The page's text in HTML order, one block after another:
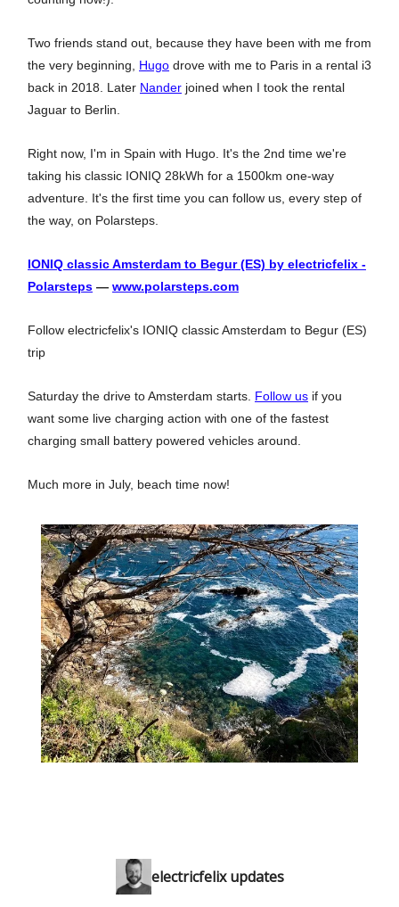
Two friends stand out, because they have been with me from
the very beginning, Hugo drove with me to Paris in a rental i3
back in 2018. Later Nander joined when I took the rental
Jaguar to Berlin.
Right now, I'm in Spain with Hugo. It's the 2nd time we're
taking his classic IONIQ 28kWh for a 1500km one-way
adventure. It's the first time you can follow us, every step of
the way, on Polarsteps.
IONIQ classic Amsterdam to Begur (ES) by electricfelix -
Polarsteps — www.polarsteps.com
Follow electricfelix's IONIQ classic Amsterdam to Begur (ES)
trip
Saturday the drive to Amsterdam starts. Follow us if you
want some live charging action with one of the fastest
charging small battery powered vehicles around.
Much more in July, beach time now!
electricfelix updates